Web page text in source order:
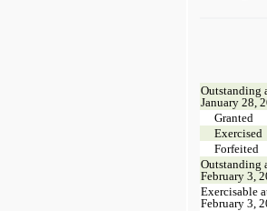
Outstanding
January 28,
Granted
Exercised
Forfeited
Outstanding
February 3,
Exercisable
February 3,